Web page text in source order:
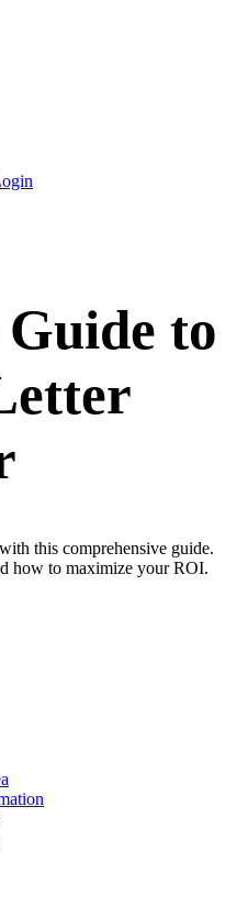
to
this comprehensive guide.
how to maximize your ROI.